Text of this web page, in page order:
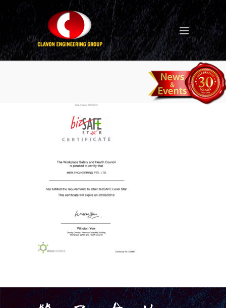
certificate-of-bizsafe-star-